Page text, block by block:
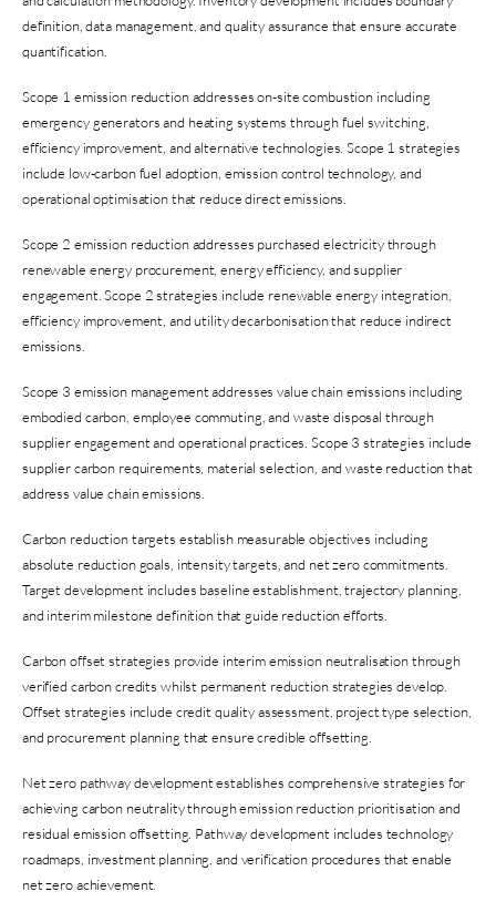
definition, data management, and quality assurance that ensure accurate
quantification.
Scope 1 emission reduction addresses on-site combustion including
emergency generators and heating systems through fuel switching,
efficiency improvement, and alternative technologies. Scope 1 strategies
include low-carbon fuel adoption, emission control technology, and
operational optimisation that reduce direct emissions.
Scope 2 emission reduction addresses purchased electricity through
renewable energy procurement, energy efficiency, and supplier
engagement. Scope 2 strategies include renewable energy integration,
efficiency improvement, and utility decarbonisation that reduce indirect
emissions.
Scope 3 emission management addresses value chain emissions including
embodied carbon, employee commuting, and waste disposal through
supplier engagement and operational practices. Scope 3 strategies include
supplier carbon requirements, material selection, and waste reduction that
address value chain emissions.
Carbon reduction targets establish measurable objectives including
absolute reduction goals, intensity targets, and net zero commitments.
Target development includes baseline establishment, trajectory planning,
and interim milestone definition that guide reduction efforts.
Carbon offset strategies provide interim emission neutralisation through
verified carbon credits whilst permanent reduction strategies develop.
Offset strategies include credit quality assessment, project type selection,
and procurement planning that ensure credible offsetting.
Net zero pathway development establishes comprehensive strategies for
achieving carbon neutrality through emission reduction prioritisation and
residual emission offsetting. Pathway development includes technology
roadmaps, investment planning, and verification procedures that enable
net zero achievement.